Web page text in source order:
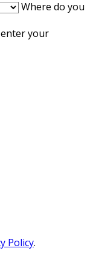
Where do you
enter your
Policy.